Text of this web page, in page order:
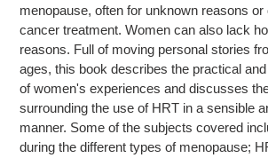
menopause, often for unknown reasons
cancer treatment. Women can also lack
reasons. Full of moving personal stories
ages, this book describes the practical
of women's experiences and discusses
surrounding the use of HRT in a sensible
manner. Some of the subjects covered
during the different types of menopause;